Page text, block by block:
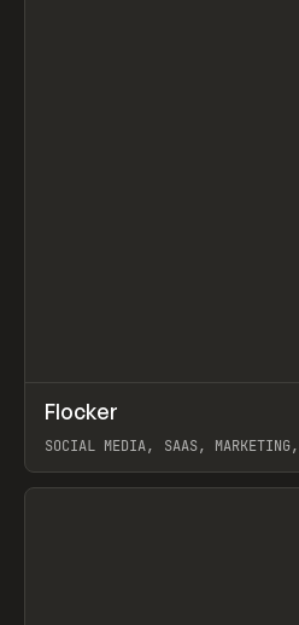
INSPO WEBSITE
Flocker
SOCIAL MEDIA, SAAS,
View item